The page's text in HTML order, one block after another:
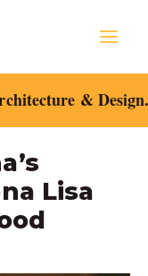
&
Lisa